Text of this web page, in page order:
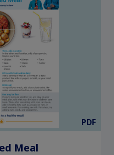
PDF
Meal